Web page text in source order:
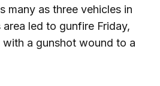
many as three vehicles in
led to gunfire Friday,
with a gunshot wound to a